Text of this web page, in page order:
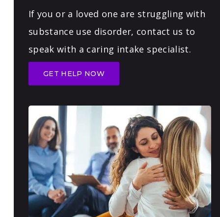
If you or a loved one are struggling with
substance use disorder, contact us to
speak with a caring intake specialist.
GET HELP NOW